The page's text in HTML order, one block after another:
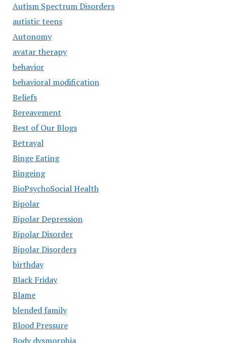
Autism Spectrum Disorders
autistic teens
Autonomy
avatar therapy
behavior
behavioral modification
Beliefs
Bereavement
Best of Our Blogs
Betrayal
Binge Eating
Bingeing
BioPsychoSocial Health
Bipolar
Bipolar Depression
Bipolar Disorder
Bipolar Disorders
birthday
Black Friday
Blame
blended family
Blood Pressure
Body dysmorphia